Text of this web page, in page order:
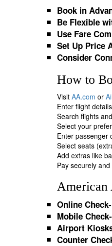
Book in
Be Flexible
Use Fare
Set Up Price
Consider
How to
Visit AA.com or
Enter flight
Search flights
Select your
Enter passenger
Select seats
Add extras like
Pay securely
American
Online
Mobile
Airport
Counter